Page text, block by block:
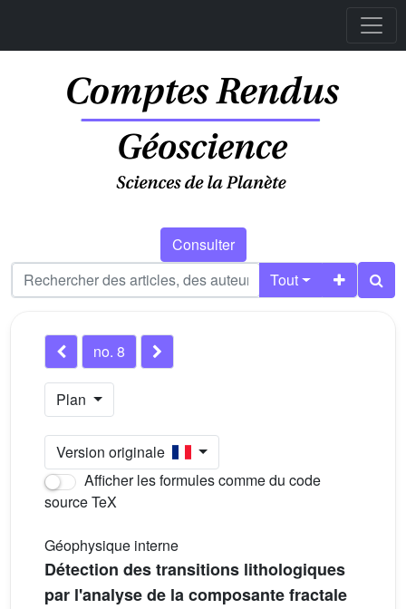
Consulter
Tout
no. 8
Plan
Version originale
Afficher les formules comme du code
source TeX
Géophysique interne
Détection des transitions lithologiques
par l'analyse de la composante fractale